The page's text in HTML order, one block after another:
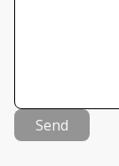
Send